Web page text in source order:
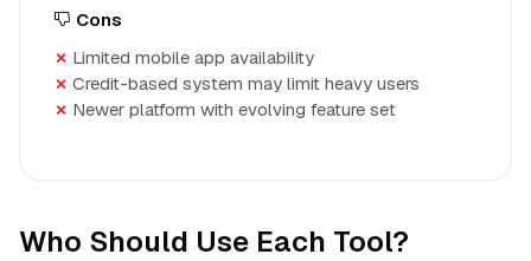
Cons
Limited mobile app availability
Credit-based system may limit heavy users
Newer platform with evolving feature set
Who Should Use Each Tool?